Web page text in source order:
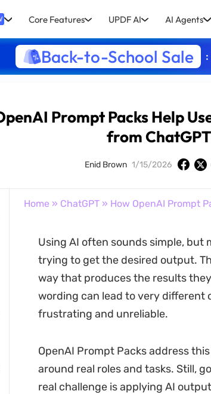
Core Features UPDF AI AI Agents
Back-to-School Sale
Prompt Packs Help
from
Enid Brown 1/15/2026
Home » ChatGPT» How OpenAI Prompt
Using AI often sounds simple, but
trying to get the desired output.
way that produces the results
wording can lead to very different
frustrating and unreliable.
OpenAI Prompt Packs address
around real roles and tasks. Still,
real challenge is applying AI